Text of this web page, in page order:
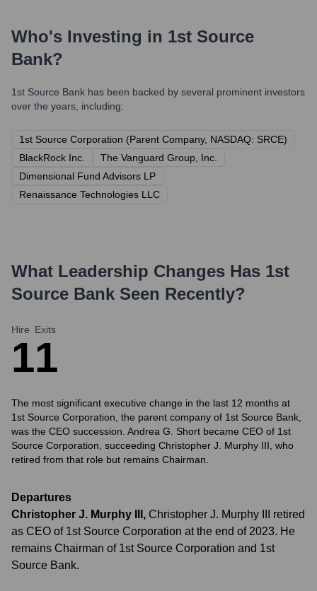
Who's Investing in 1st Source
Bank?
1st Source Bank has been backed by several prominent investors
over the years, including:
1st Source Corporation (Parent Company, NASDAQ: SRCE)
BlackRock Inc.
The Vanguard Group, Inc.
Dimensional Fund Advisors LP
Renaissance Technologies LLC
What Leadership Changes Has 1st
Source Bank Seen Recently?
Hire
1
Exits
1
The most significant executive change in the last 12 months at
1st Source Corporation, the parent company of 1st Source Bank,
was the CEO succession. Andrea G. Short became CEO of 1st
Source Corporation, succeeding Christopher J. Murphy III, who
retired from that role but remains Chairman.
Departures
Christopher J. Murphy III , Christopher J. Murphy III retired
as CEO of 1st Source Corporation at the end of 2023. He
remains Chairman of 1st Source Corporation and 1st
Source Bank.